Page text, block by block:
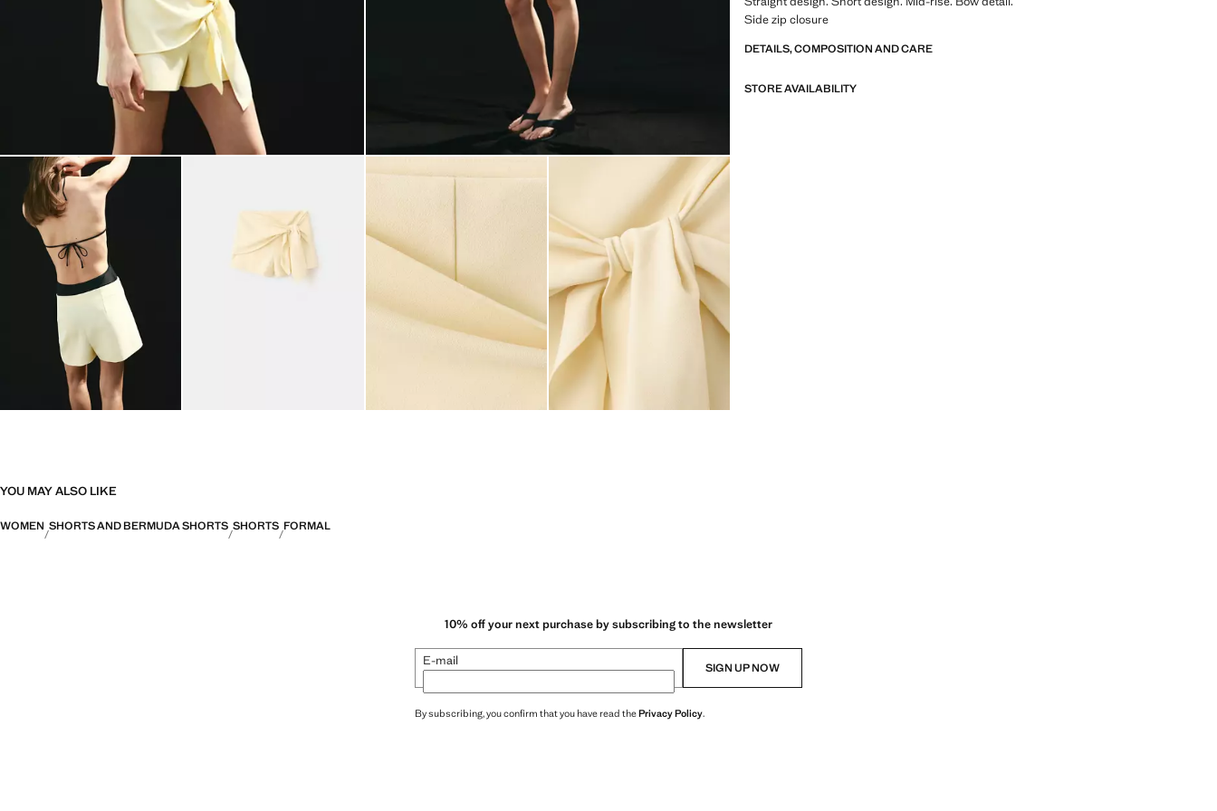
Side zip closure
DETAILS, COMPOSITION AND CARE
STORE AVAILABILITY
YOU MAY ALSO LIKE
WOMEN SHORTS AND BERMUDA SHORTS SHORTS FORMAL
10% off your next purchase by subscribing to the newsletter
E-mail SIGN UP NOW
By subscribing, you confirm that you have read thePrivacy Policy.